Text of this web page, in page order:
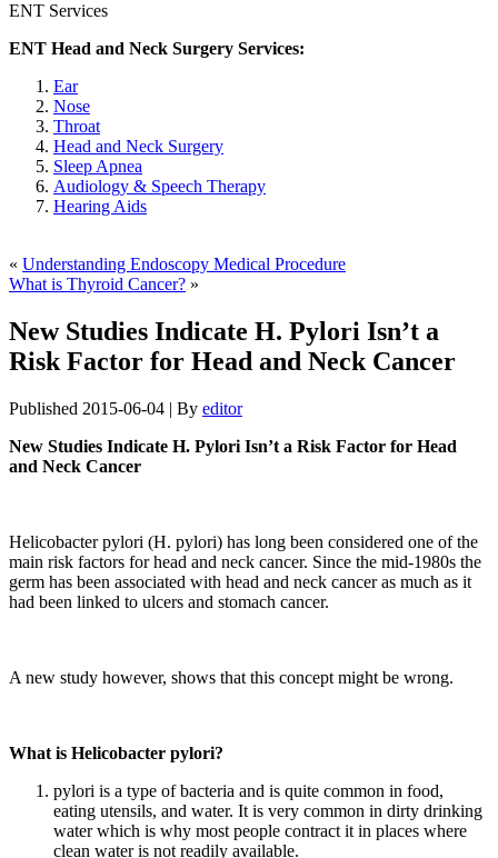
ENT Services
ENT Head and Neck Surgery Services:
Ear
Nose
Throat
Head and Neck Surgery
Sleep Apnea
Audiology & Speech Therapy
Hearing Aids
« Understanding Endoscopy Medical Procedure
What is Thyroid Cancer? »
New Studies Indicate H. Pylori Isn’t a
Risk Factor for Head and Neck Cancer
Published 2015-06-04 | By editor
New Studies Indicate H. Pylori Isn’t a Risk Factor for Head
and Neck Cancer
Helicobacter pylori (H. pylori) has long been considered one of the
main risk factors for head and neck cancer. Since the mid-1980s the
germ has been associated with head and neck cancer as much as it
had been linked to ulcers and stomach cancer.
A new study however, shows that this concept might be wrong.
What is Helicobacter pylori?
pylori is a type of bacteria and is quite common in food,
eating utensils, and water. It is very common in dirty drinking
water which is why most people contract it in places where
clean water is not readily available.